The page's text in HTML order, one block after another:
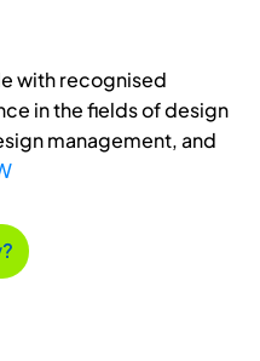
with recognised
in the fields of design
management, and